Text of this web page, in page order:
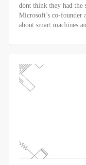
dont think they had the
Microsoft’s co-
about smart machines